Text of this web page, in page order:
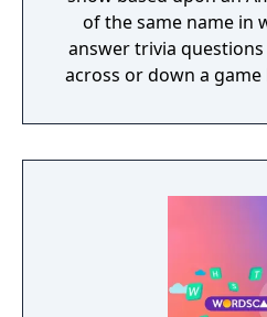
of the same name in
answer trivia
across or down a